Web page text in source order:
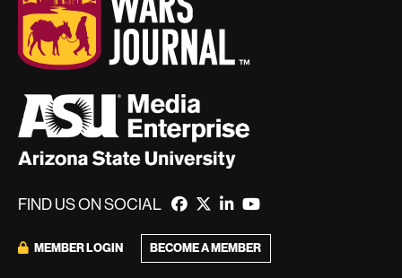
FIND US ON SOCIAL
MEMBER LOGIN BECOME A MEMBER